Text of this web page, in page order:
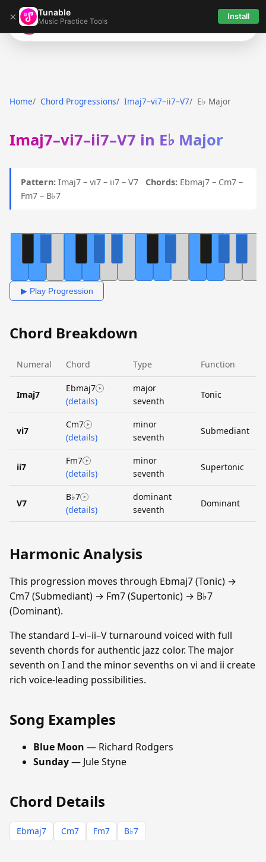
× Tunable
Music Practice Tools Install
Tunable
Home Chord Progressions Imaj7–vi7–ii7–V7 E♭ Major
Imaj7–vi7–ii7–V7 in E♭ Major
Pattern: Imaj7 – vi7 – ii7 – V7 Chords: Ebmaj7 – Cm7 –
Fm7 – B♭7
▶ Play Progression
Chord Breakdown
Numeral Chord Type Function
Imaj7
Ebmaj7
(details)
major
seventh
Tonic
vi7
Cm7
(details)
minor
seventh
Submediant
ii7
Fm7
(details)
minor
seventh
Supertonic
V7
B♭7
(details)
dominant
seventh
Dominant
Harmonic Analysis
This progression moves through Ebmaj7 (Tonic) →
Cm7 (Submediant) → Fm7 (Supertonic) → B♭7
(Dominant).
The standard I–vi–ii–V turnaround voiced with full
seventh chords for authentic jazz color. The major
seventh on I and the minor sevenths on vi and ii create
rich voice-leading possibilities.
Song Examples
Blue Moon — Richard Rodgers
Sunday— Jule Styne
Chord Details
Ebmaj7 Cm7 Fm7 B♭7